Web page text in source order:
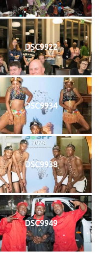
DSC9922
DSC9934
DSC9938
DSC9949